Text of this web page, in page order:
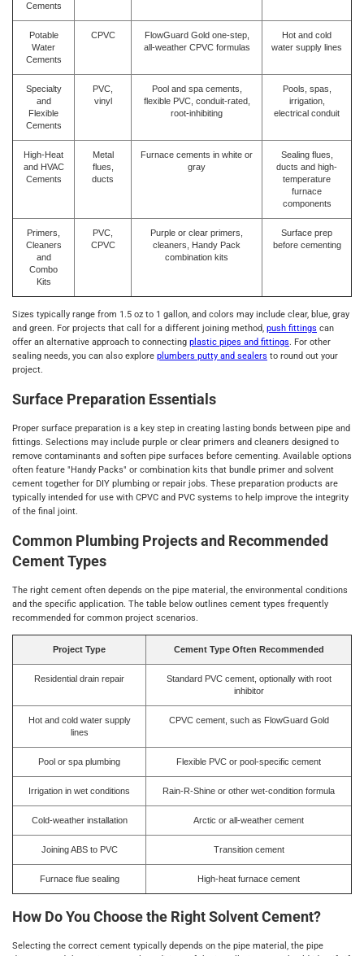
Cements
Potable
Water
Cements
CPVC
FlowGuard Gold one-step,
all-weather CPVC formulas
Hot and cold
water supply lines
Specialty
and
Flexible
Cements
PVC,
vinyl
Pool and spa cements,
flexible PVC, conduit-rated,
root-inhibiting
Pools, spas,
irrigation,
electrical conduit
High-Heat
and HVAC
Cements
Metal
flues,
ducts
Furnace cements in white or
gray
Sealing flues,
ducts and high-
temperature
furnace
components
Primers,
Cleaners
and
Combo
Kits
PVC,
CPVC
Purple or clear primers,
cleaners, Handy Pack
combination kits
Surface prep
before cementing
Sizes typically range from 1.5 oz to 1 gallon, and colors may include clear, blue, gray
and green. For projects that call for a different joining method, push fittings can
offer an alternative approach to connecting plastic pipes and fittings. For other
sealing needs, you can also explore plumbers putty and sealers to round out your
project.
Surface Preparation Essentials
Proper surface preparation is a key step in creating lasting bonds between pipe and
fittings. Selections may include purple or clear primers and cleaners designed to
remove contaminants and soften pipe surfaces before cementing. Available options
often feature "Handy Packs" or combination kits that bundle primer and solvent
cement together for DIY plumbing or repair jobs. These preparation products are
typically intended for use with CPVC and PVC systems to help improve the integrity
of the final joint.
Common Plumbing Projects and Recommended
Cement Types
The right cement often depends on the pipe material, the environmental conditions
and the specific application. The table below outlines cement types frequently
recommended for common project scenarios.
Project Type Cement Type Often Recommended
Residential drain repair
Standard PVC cement, optionally with root
inhibitor
Hot and cold water supply
lines
CPVC cement, such as FlowGuard Gold
Pool or spa plumbing Flexible PVC or pool-specific cement
Irrigation in wet conditions Rain-R-Shine or other wet-condition formula
Cold-weather installation Arctic or all-weather cement
Joining ABS to PVC Transition cement
Furnace flue sealing High-heat furnace cement
How Do You Choose the Right Solvent Cement?
Selecting the correct cement typically depends on the pipe material, the pipe